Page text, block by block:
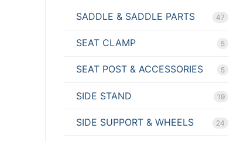
SADDLE & SADDLE PARTS 47
SEAT CLAMP 5
SEAT POST & ACCESSORIES 5
SIDE STAND 19
SIDE SUPPORT & WHEELS 24